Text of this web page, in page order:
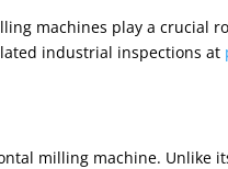
machines play a crucial
industrial inspections at
milling machine. Unlike